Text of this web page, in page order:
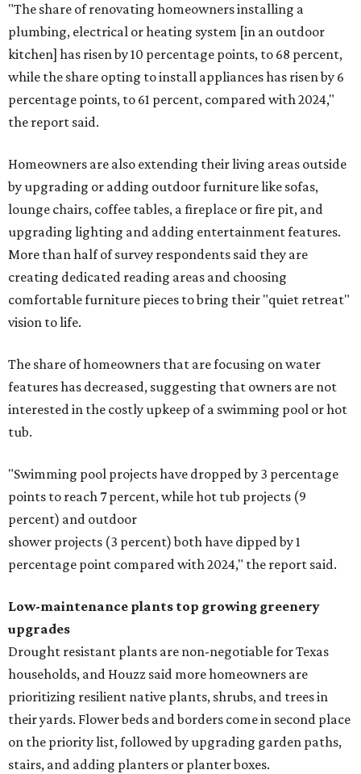
"The share of renovating homeowners installing a
plumbing, electrical or heating system [in an outdoor
kitchen] has risen by 10 percentage points, to 68 percent,
while the share opting to install appliances has risen by 6
percentage points, to 61 percent, compared with 2024,"
the report said.
Homeowners are also extending their living areas outside
by upgrading or adding outdoor furniture like sofas,
lounge chairs, coffee tables, a fireplace or fire pit, and
upgrading lighting and adding entertainment features.
More than half of survey respondents said they are
creating dedicated reading areas and choosing
comfortable furniture pieces to bring their "quiet retreat"
vision to life.
The share of homeowners that are focusing on water
features has decreased, suggesting that owners are not
interested in the costly upkeep of a swimming pool or hot
tub.
"Swimming pool projects have dropped by 3 percentage
points to reach 7 percent, while hot tub projects (9
percent) and outdoor
shower projects (3 percent) both have dipped by 1
percentage point compared with 2024," the report said.
Low-maintenance plants top growing greenery
upgrades
Drought resistant plants are non-negotiable for Texas
households, and Houzz said more homeowners are
prioritizing resilient native plants, shrubs, and trees in
their yards. Flower beds and borders come in second place
on the priority list, followed by upgrading garden paths,
stairs, and adding planters or planter boxes.